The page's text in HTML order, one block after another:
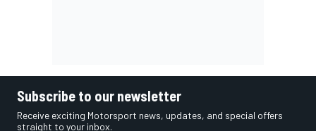
Subscribe to our newsletter
Receive exciting Motorsport news, updates, and special offers
straight to your inbox.